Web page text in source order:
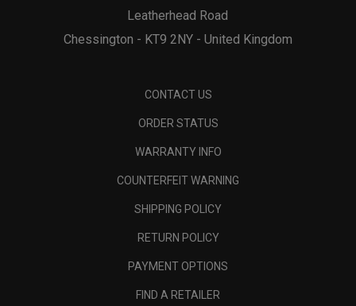
Leatherhead Road
Chessington - KT9 2NY - United Kingdom
CONTACT US
ORDER STATUS
WARRANTY INFO
COUNTERFEIT WARNING
SHIPPING POLICY
RETURN POLICY
PAYMENT OPTIONS
FIND A RETAILER